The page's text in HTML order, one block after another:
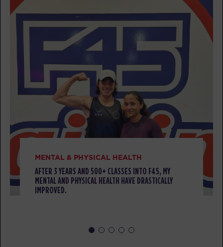
PM Jera Juilfs
BOOK
TUESDAY 11 AUG
05:00 TITANS
Tamara Boyd
BOOK
05:50
AM
TITANS
Tamara Boyd
08:30
AM
Cubs Club - Full
Renee Mangohig
BOOK
MENTAL & PHYSICAL HEALTH
AFTER 3 YEARS AND 500+ CLASSES INTO F45, MY
MENTAL AND PHYSICAL HEALTH HAVE DRASTICALLY
IMPROVED.